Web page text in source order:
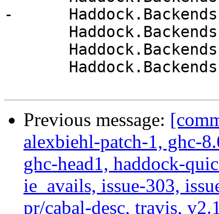
-
Previous message:
alexbiehl-patch-1, ghc-
ghc-head1, haddock-
ie_avails, issue-303,
pr/cabal-desc, travis,